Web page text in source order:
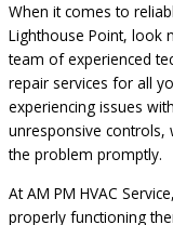
When it comes to
Lighthouse Point, look
team of experienced
repair services for all
experiencing issues
unresponsive controls,
the problem promptly.
At AM PM HVAC
properly functioning